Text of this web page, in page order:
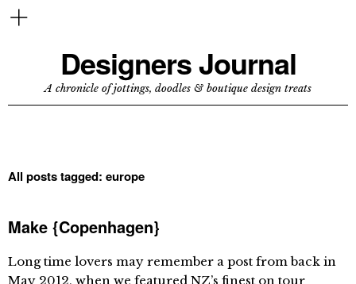
Designers Journal
A chronicle of jottings, doodles & boutique design treats
All posts tagged: europe
Make {Copenhagen}
Long time lovers may remember a post from back in
May 2012, when we featured NZ’s finest on tour